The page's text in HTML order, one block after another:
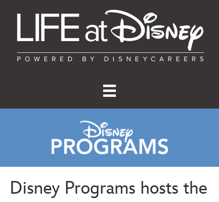
Disney Programs hosts the